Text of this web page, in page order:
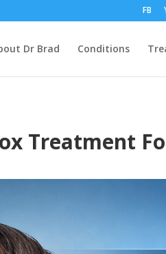
FB
Dr Brad Conditions
Treatment